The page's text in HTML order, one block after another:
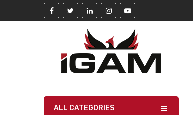
ALL CATEGORIES